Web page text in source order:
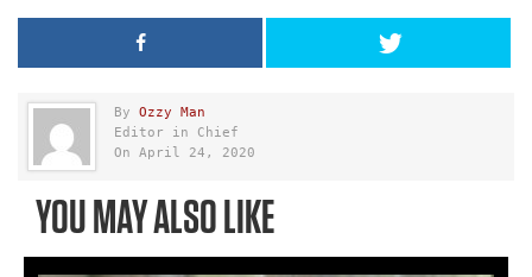
By Ozzy Man
Editor in Chief
On April 24, 2020
YOU MAY ALSO LIKE